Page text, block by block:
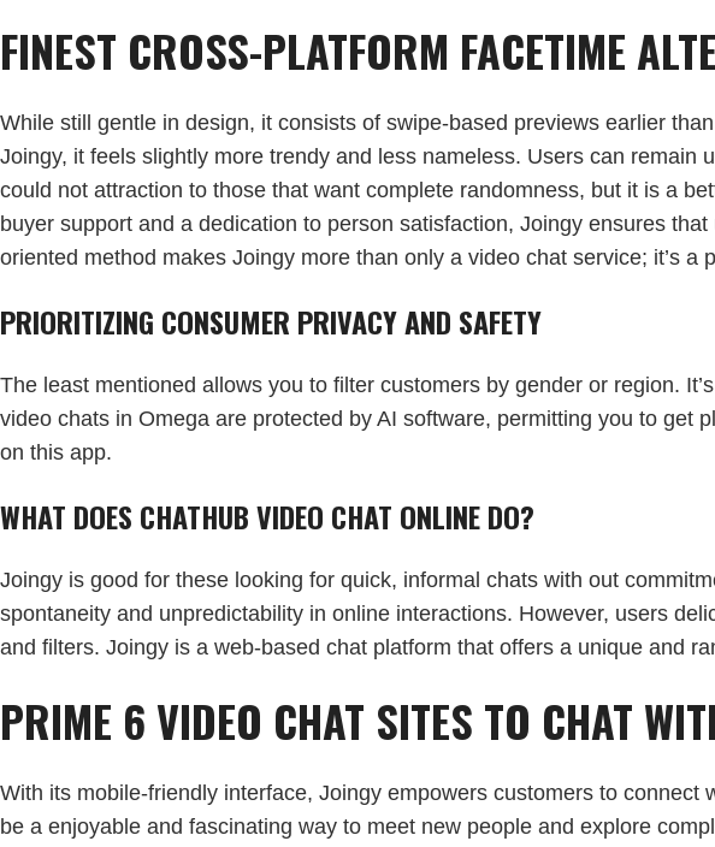
FINEST CROSS-PLATFORM FACETIME
While still gentle in design, it consists of swipe-based previews earlier
Joingy, it feels slightly more trendy and less nameless. Users can
could not attraction to those that want complete randomness, but it is a
buyer support and a dedication to person satisfaction, Joingy ensures
oriented method makes Joingy more than only a video chat service; it’s
PRIORITIZING CONSUMER PRIVACY AND SAFETY
The least mentioned allows you to filter customers by gender or region.
video chats in Omega are protected by AI software, permitting you to get
on this app.
WHAT DOES CHATHUB VIDEO CHAT ONLINE DO?
Joingy is good for these looking for quick, informal chats with out
spontaneity and unpredictability in online interactions. However, users
and filters. Joingy is a web-based chat platform that offers a unique and
PRIME 6 VIDEO CHAT SITES TO CHAT
With its mobile-friendly interface, Joingy empowers customers to
be a enjoyable and fascinating way to meet new people and explore